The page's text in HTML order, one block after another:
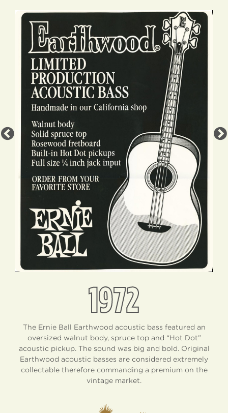
1972
The Ernie Ball Earthwood acoustic bass featured an
oversized walnut body, spruce top and “Hot Dot”
acoustic pickup. The sound was big and bold. Original
Earthwood acoustic basses are considered extremely
collectable therefore commanding a premium on the
vintage market.